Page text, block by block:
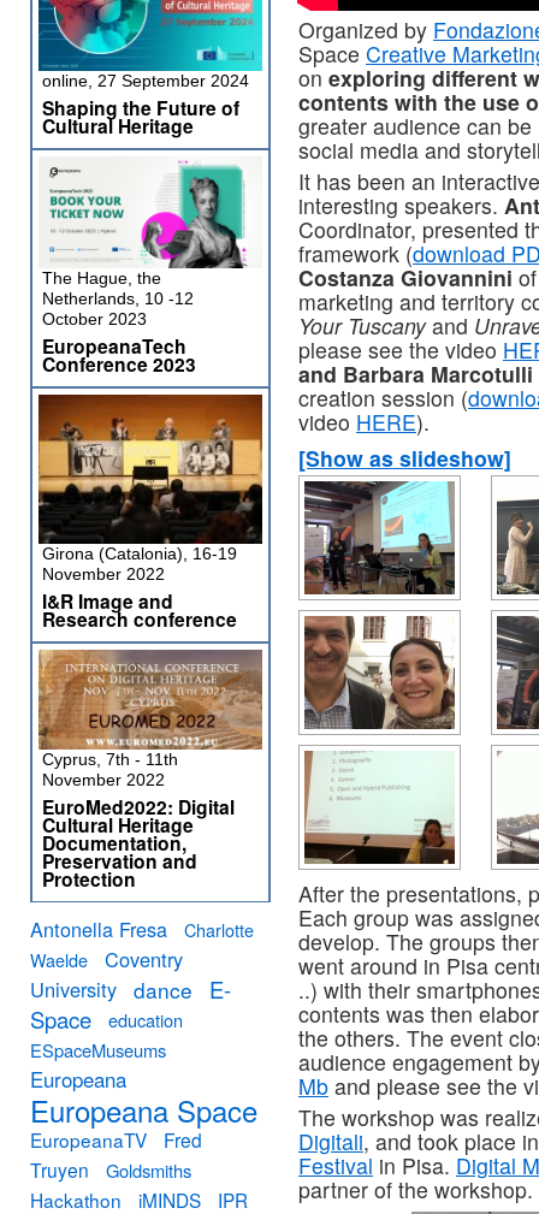
Organized by
Space Creative
on exploring different
contents with the use
greater audience can
social media and
It has been an
interesting speakers.
Coordinator, presented
framework (download
Costanza Giovannini
marketing and territory
Your Tuscanyand
please see the video
and Barbara Marcotulli
creation session (
video HERE).
[Show as slideshow]
After the presentations,
Each group was
develop. The groups
went around in Pisa
..) with their
contents was then
the others. The event
audience engagement
Mb and please see the
The workshop was
Digitali, and took place
Festival in Pisa. Digital
partner of the workshop.
online, 27 September 2024
Shaping the Future of
Cultural Heritage
The Hague, the
Netherlands, 10 -12
October 2023
EuropeanaTech
Conference 2023
Girona (Catalonia), 16-19
November 2022
I&R Image and
Research conference
Cyprus, 7th - 11th
November 2022
EuroMed2022: Digital
Cultural Heritage
Documentation,
Preservation and
Protection
Antonella Fresa
Charlotte
Waelde
Coventry
University dance
E-
Space
education
ESpaceMuseums
Europeana
Europeana Space
EuropeanaTV
Fred
Truyen
Goldsmiths
Hackathon iMINDS IPR